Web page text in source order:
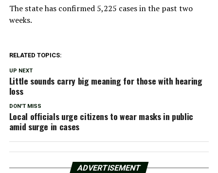
The state has confirmed 5,225 cases in the past two
weeks.
RELATED TOPICS:
UP NEXT
Little sounds carry big meaning for those with hearing
loss
DON'T MISS
Local officials urge citizens to wear masks in public
amid surge in cases
ADVERTISEMENT